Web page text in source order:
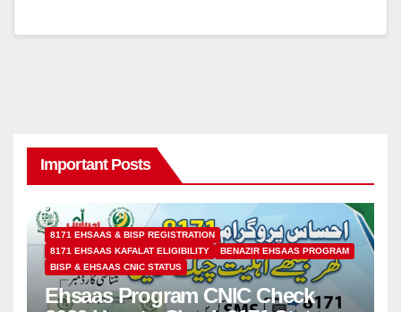
Important Posts
8171 EHSAAS & BISP REGISTRATION
8171 EHSAAS KAFALAT ELIGIBILITY
BENAZIR EHSAAS PROGRAM
BISP & EHSAAS CNIC STATUS
Ehsaas Program CNIC Check